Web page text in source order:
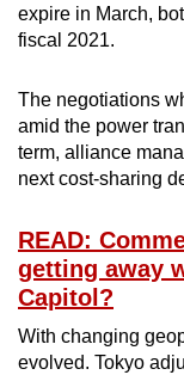
expire in March,
fiscal 2021.
The negotiations
amid the power
term, alliance
next cost-sharing
READ:
getting away
Capitol?
With changing
evolved. Tokyo